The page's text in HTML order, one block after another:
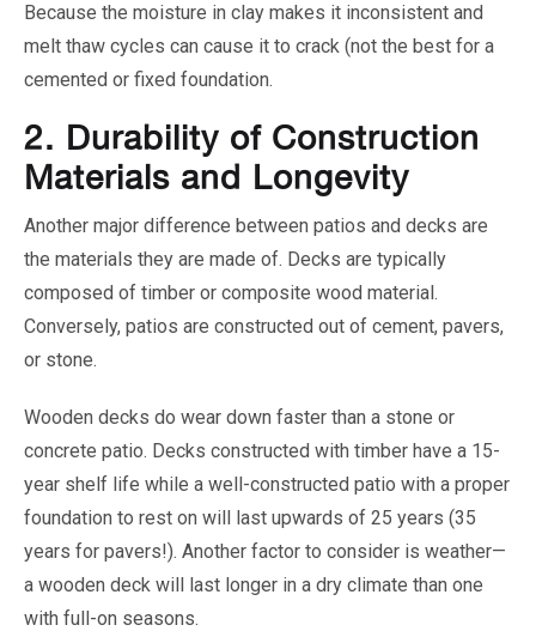
Because the moisture in clay makes it inconsistent and
melt thaw cycles can cause it to crack (not the best for a
cemented or fixed foundation.
2. Durability of Construction
Materials and Longevity
Another major difference between patios and decks are
the materials they are made of. Decks are typically
composed of timber or composite wood material.
Conversely, patios are constructed out of cement, pavers,
or stone.
Wooden decks do wear down faster than a stone or
concrete patio. Decks constructed with timber have a 15-
year shelf life while a well-constructed patio with a proper
foundation to rest on will last upwards of 25 years (35
years for pavers!). Another factor to consider is weather—
a wooden deck will last longer in a dry climate than one
with full-on seasons.